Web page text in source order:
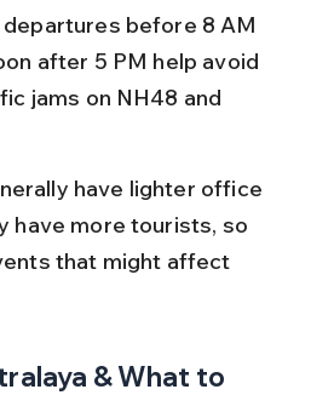
departures before 8 AM
after 5 PM help avoid
jams on NH48 and
have lighter office
have more tourists, so
that might affect
& What to